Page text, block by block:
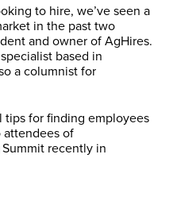
to hire, we’ve seen a
in the past two
and owner of AgHires.
based in
a columnist for
tips for finding employees
attendees of
recently in